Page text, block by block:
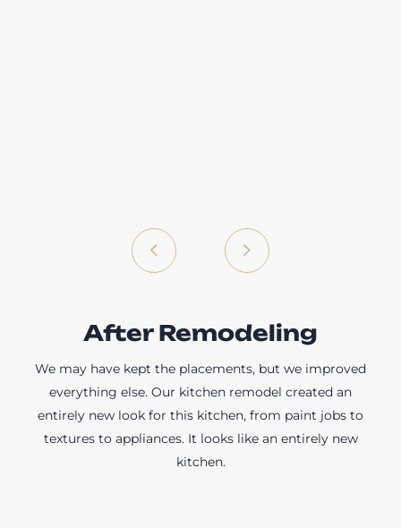
After Remodeling
We may have kept the placements, but we improved
everything else. Our kitchen remodel created an
entirely new look for this kitchen, from paint jobs to
textures to appliances. It looks like an entirely new
kitchen.